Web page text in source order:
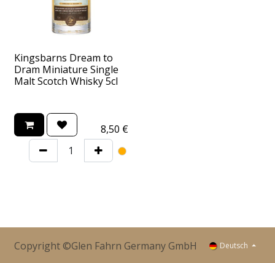
Kingsbarns Dream to
Dram Miniature Single
Malt Scotch Whisky 5cl
8,50 €
Copyright ©Glen Fahrn Germany GmbH Deutsch